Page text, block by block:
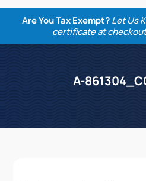
Are You Tax Exempt? Let Us
certificate at
A-